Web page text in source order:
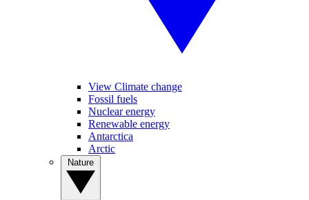
View Climate change
Fossil fuels
Nuclear energy
Renewable energy
Antarctica
Arctic